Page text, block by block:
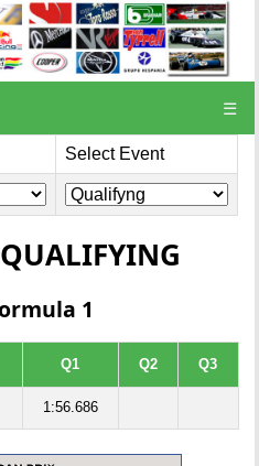
☰
Select Event
1
Q1 Q2 Q3
1:56.686